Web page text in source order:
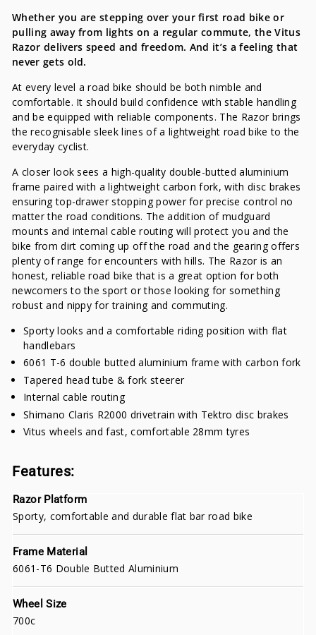
Whether you are stepping over your first road bike or
pulling away from lights on a regular commute, the Vitus
Razor delivers speed and freedom. And it’s a feeling that
never gets old.
At every level a road bike should be both nimble and
comfortable. It should build confidence with stable handling
and be equipped with reliable components. The Razor brings
the recognisable sleek lines of a lightweight road bike to the
everyday cyclist.
A closer look sees a high-quality double-butted aluminium
frame paired with a lightweight carbon fork, with disc brakes
ensuring top-drawer stopping power for precise control no
matter the road conditions. The addition of mudguard
mounts and internal cable routing will protect you and the
bike from dirt coming up off the road and the gearing offers
plenty of range for encounters with hills. The Razor is an
honest, reliable road bike that is a great option for both
newcomers to the sport or those looking for something
robust and nippy for training and commuting.
Sporty looks and a comfortable riding position with flat
handlebars
6061 T-6 double butted aluminium frame with carbon fork
Tapered head tube & fork steerer
Internal cable routing
Shimano Claris R2000 drivetrain with Tektro disc brakes
Vitus wheels and fast, comfortable 28mm tyres
Features:
Razor Platform
Sporty, comfortable and durable flat bar road bike
Frame Material
6061-T6 Double Butted Aluminium
Wheel Size
700c